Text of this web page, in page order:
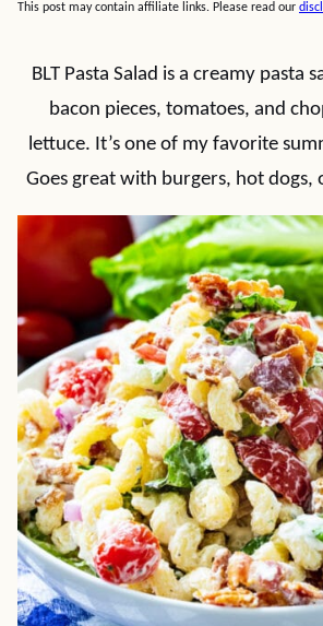
This post may contain affiliate links. Please read our
BLT Pasta Salad is a creamy pasta
bacon pieces, tomatoes, and
lettuce. It’s one of my favorite
Goes great with burgers, hot dogs,